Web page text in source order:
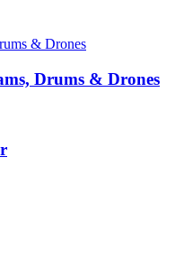
Drums & Drones